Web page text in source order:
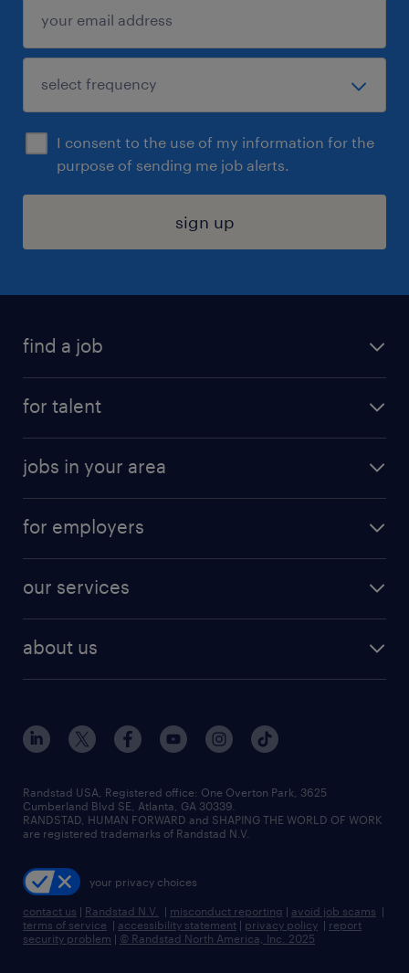
I consent to the use of my information for the
purpose of sending me job alerts.
sign up
find a job
digital & product engineering jobs
finance & accounting jobs
human resources jobs
industrial management jobs
sales & marketing jobs
for talent
why work with us
resume builder
jobs in your area
jobs in new york
for employers
our services
flexible to permanent staffing
high-volume hiring support
managed service programs
recruitment process outsourcing
talent transition
about us
contact us
locations
careers at randstad
press room
Randstad USA, Registered office:​ One Overton Park, 3625
Cumberland Blvd SE, Atlanta, GA 30339.
RANDSTAD, HUMAN FORWARD and SHAPING THE WORLD OF WORK
are registered trademarks of Randstad N.V.
your privacy choices
contact us | Randstad N.V. | misconduct reporting | avoid job scams |
terms of service | accessibility statement | privacy policy | report
security problem | © Randstad North America, Inc. 2025